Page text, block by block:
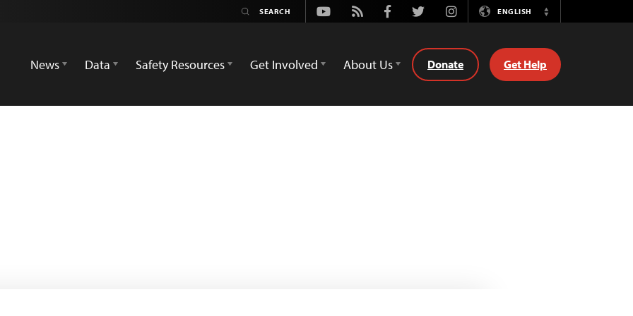
Youtube
Rss FacebookTwitterInstagramENGLISH
Switch
News
Data Safety Resources Get Involved About Us Donate Get Help